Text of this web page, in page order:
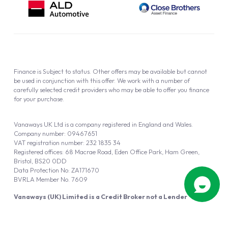
Vanaways (UK) Limited is a Credit Broker not a Lender
Vanaways UK Ltd is a company registered in England and Wales.
Company number: 09467651
VAT registration number: 232 1835 34
Registered offices: 68 Macrae Road, Eden Office Park, Ham Green,
Bristol, BS20 0DD
Data Protection No: ZA171670
BVRLA Member No. 7609
Finance is Subject to status. Other offers may be available but cannot
be used in conjunction with this offer. We work with a number of
carefully selected credit providers who may be able to offer you finance
for your purchase.